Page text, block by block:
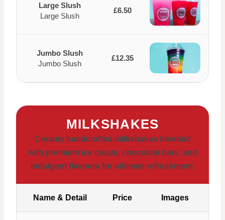
Large Slush
Large Slush
£6.50
Jumbo Slush
Jumbo Slush
£12.35
MILKSHAKES
Creamy handcrafted milkshakes blended
with premium ice cream, chocolate bars, and
indulgent flavours for ultimate refreshment.
Name & Detail Price Images